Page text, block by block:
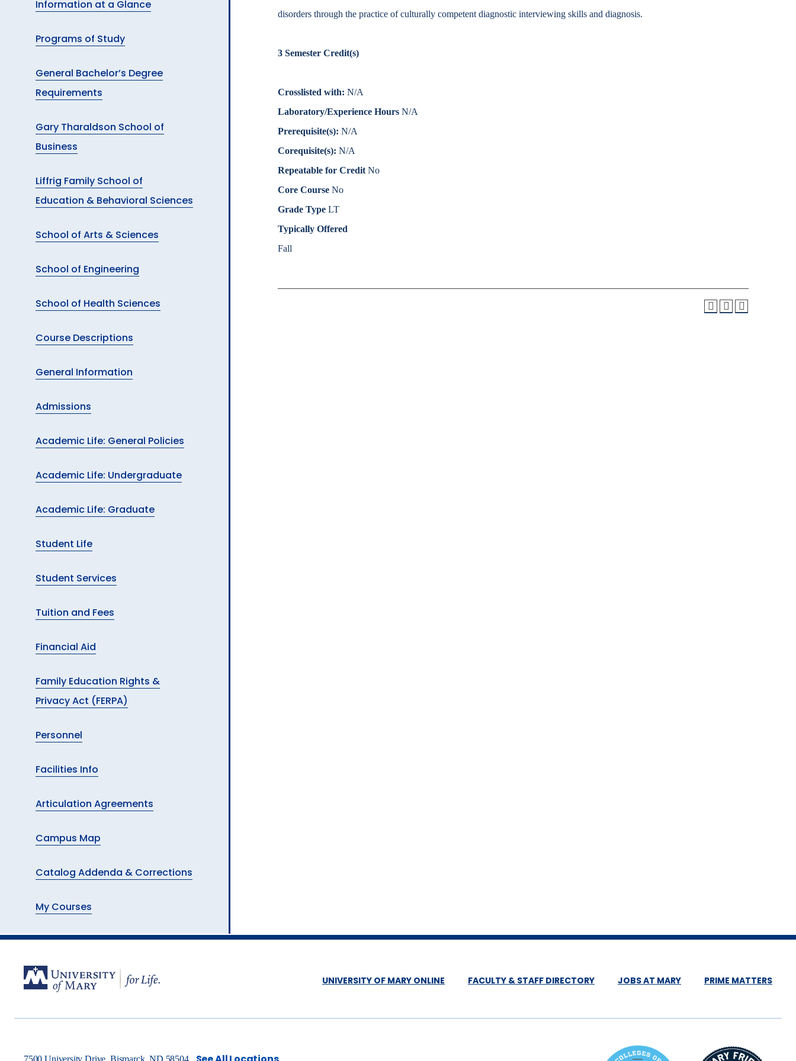
Catalog
Academics Overview
Accessibility Services
Information at a Glance
Programs of Study
General Bachelor’s Degree
Requirements
Gary Tharaldson School of
Business
Liffrig Family School of
Education & Behavioral Sciences
School of Arts & Sciences
School of Engineering
School of Health Sciences
Course Descriptions
General Information
Admissions
Academic Life: General Policies
Academic Life: Undergraduate
Academic Life: Graduate
Student Life
Student Services
Tuition and Fees
Financial Aid
Family Education Rights &
Privacy Act (FERPA)
Personnel
Facilities Info
Articulation Agreements
Campus Map
Catalog Addenda & Corrections
My Courses
disorders through the practice of culturally competent diagnostic interviewing skills and diagnosis.
3 Semester Credit(s)
Crosslisted with: N/A
Laboratory/Experience Hours N/A
Prerequisite(s): N/A
Corequisite(s): N/A
Repeatable for Credit No
Core Course No
Grade Type LT
Typically Offered
Fall
UNIVERSITY OF MARY ONLINE FACULTY & STAFF DIRECTORY JOBS AT MARY PRIME MATTERS
7500 University Drive, Bismarck, ND 58504